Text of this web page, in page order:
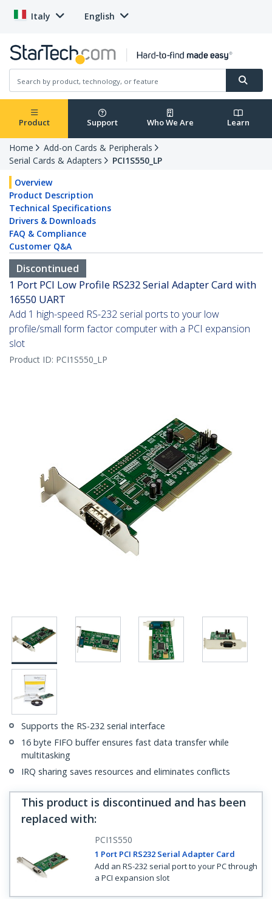
Italy English
Product Support Who We Are Learn
Home
Add-on Cards & Peripherals
Serial Cards & Adapters
PCI1S550_LP
Overview
Product Description
Technical Specifications
Drivers & Downloads
FAQ & Compliance
Customer Q&A
Discontinued
1 Port PCI Low Profile RS232 Serial Adapter Card with
16550 UART
Add 1 high-speed RS-232 serial ports to your low
profile/small form factor computer with a PCI expansion
slot
Product ID: PCI1S550_LP
Supports the RS-232 serial interface
16 byte FIFO buffer ensures fast data transfer while
multitasking
IRQ sharing saves resources and eliminates conflicts
This product is discontinued and has been
replaced with:
PCI1S550
1 Port PCI RS232 Serial Adapter Card
Add an RS-232 serial port to your PC through
a PCI expansion slot